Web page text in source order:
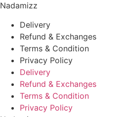
Nadamizz
Delivery
Refund & Exchanges
Terms & Condition
Privacy Policy
Delivery
Refund & Exchanges
Terms & Condition
Privacy Policy